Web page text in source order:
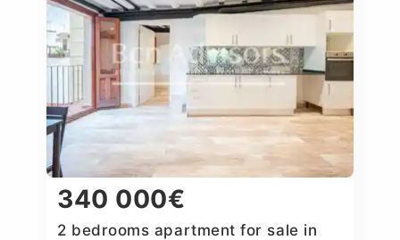
340 000€
2 bedrooms apartment for sale in